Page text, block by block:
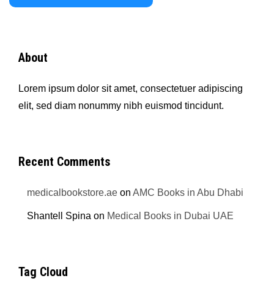
About
Lorem ipsum dolor sit amet, consectetuer adipiscing
elit, sed diam nonummy nibh euismod tincidunt.
Recent Comments
medicalbookstore.ae onAMC Books in Abu Dhabi
Shantell Spina on Medical Books in Dubai UAE
Tag Cloud